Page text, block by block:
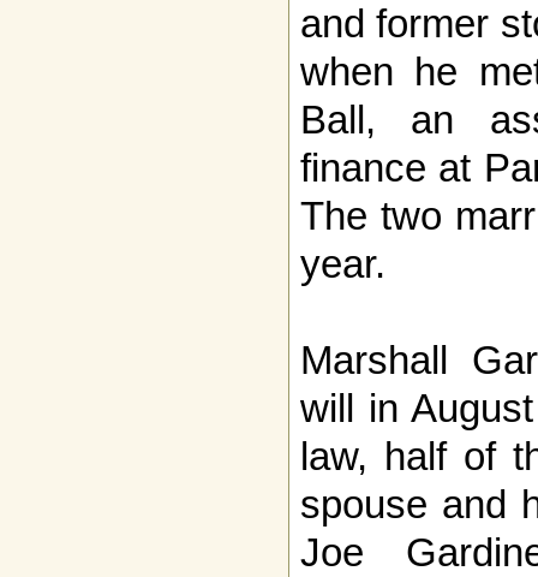
and former
when he
Ball, an
finance at
The two
year.
Marshall
will in
law, half of
spouse and
Joe